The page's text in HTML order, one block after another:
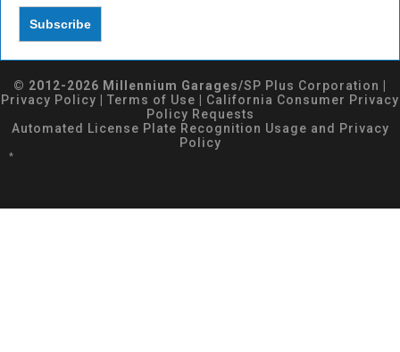
© 2012-2026 Millennium Garages/SP Plus Corporation
Privacy Policy
Terms of Use
California Consumer Privacy
Policy Requests
Automated License Plate Recognition Usage and Privacy
Policy
*